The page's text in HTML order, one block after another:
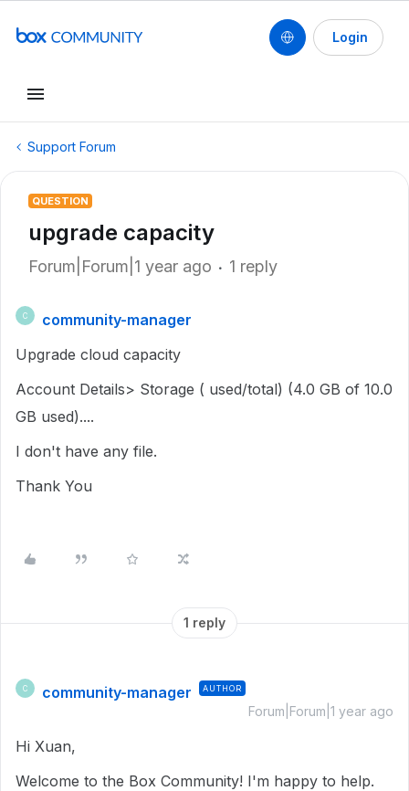
Login
Support Forum
QUESTION
upgrade capacity
Forum|Forum|1 year ago 1 reply
C
community-manager
Upgrade cloud capacity
Account Details> Storage ( used/total) (4.0 GB of 10.0
GB used)....
I don't have any file.
Thank You
1 reply
C community-manager AUTHOR
Forum|Forum|1 year ago
Hi Xuan,
Welcome to the Box Community! I'm happy to help.